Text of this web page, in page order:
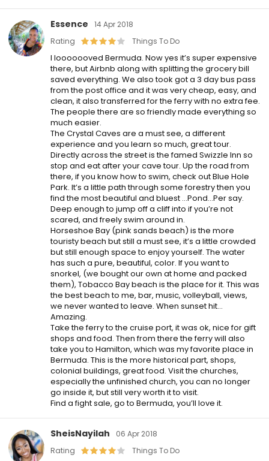
Essence
14 Apr 2018
Rating
Things To Do
I looooooved Bermuda. Now yes it’s super expensive
there, but Airbnb along with splitting the grocery bill
saved everything. We also took got a 3 day bus pass
from the post office and it was very cheap, easy, and
clean, it also transferred for the ferry with no extra fee.
The people there are so friendly made everything so
much easier.
The Crystal Caves are a must see, a different
experience and you learn so much, great tour.
Directly across the street is the famed Swizzle Inn so
stop and eat after your cave tour. Up the road from
there, if you know how to swim, check out Blue Hole
Park. It’s a little path through some forestry then you
find the most beautiful and bluest …Pond…Per say.
Deep enough to jump off a cliff into if you’re not
scared, and freely swim around in.
Horseshoe Bay (pink sands beach) is the more
touristy ​beach but still a must see, it’s a little crowded
but still enough space to enjoy yourself. The water
has such a pure, beautiful, color. If you want to
snorkel, (we bought our own at home and packed
them), Tobacco Bay beach is the place for it. This was
the best beach to me, bar, music, volleyball, views,
we never wanted to leave. When sunset hit…
Amazing.
Take the ferry to the cruise port, it was ok, nice for gift
shops and food. Then from there the ferry will also
take you to Hamilton, which was my favorite place in
Bermuda. This is the more historical part, shops,
colonial buildings, great food. Visit the churches,
especially the unfinished church, you can no longer
go inside it, but still very worth it to visit.
Find a fight sale, go to Bermuda, you’ll love it.
SheisNayilah
06 Apr 2018
Rating
Things To Do